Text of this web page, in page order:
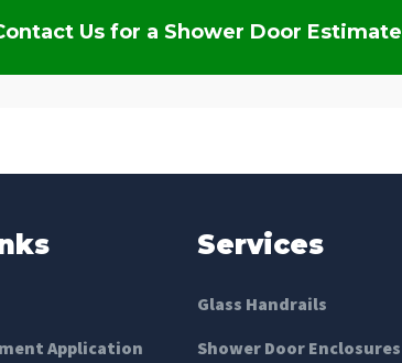
Us for a Shower Door Estimate
Application
Services
Glass Handrails
Shower Door Enclosures